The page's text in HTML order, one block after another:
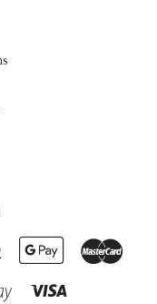
Discover
Google
Shopify